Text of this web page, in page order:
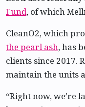
Fund, of which
CleanO2, which
the pearl ash, has
clients since 2017.
maintain the units
“Right now, we’re